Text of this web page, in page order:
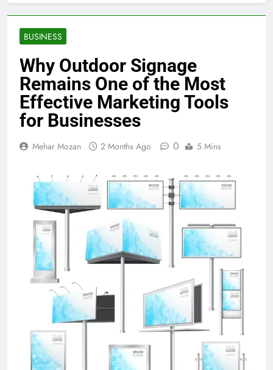
BUSINESS
Why Outdoor Signage
Remains One of the Most
Effective Marketing Tools
for Businesses
Mehar Mozan 2 Months Ago 0 5 Mins